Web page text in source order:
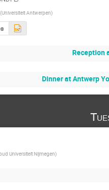
(Universiteit Antwerpen)
Reception
Dinner at Antwerp
Universiteit Nijmegen)